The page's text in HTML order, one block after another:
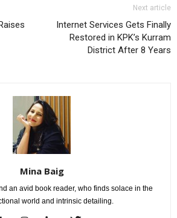
Next article
Internet Services Gets Finally
Restored in KPK’s Kurram
District After 8 Years
Mina Baig
an avid book reader, who finds solace in the
world and intrinsic detailing.